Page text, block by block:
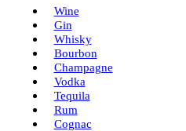
Wine
Gin
Whisky
Bourbon
Champagne
Vodka
Tequila
Rum
Cognac